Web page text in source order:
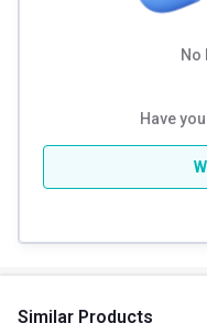
No
Have
Similar Products